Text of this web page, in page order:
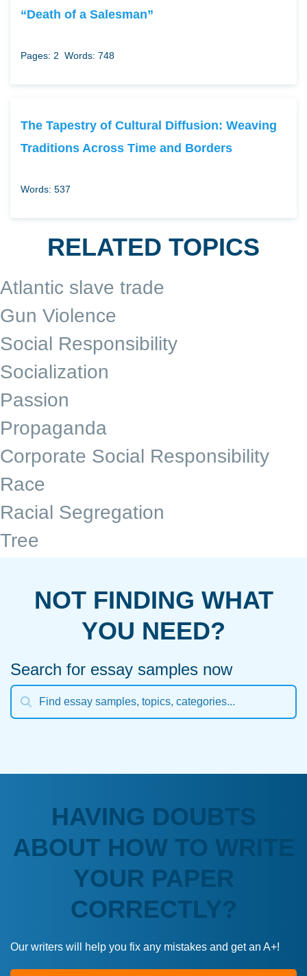
“Death of a Salesman”
Pages: 2 Words: 748
The Tapestry of Cultural Diffusion: Weaving
Traditions Across Time and Borders
Words: 537
RELATED TOPICS
Atlantic slave trade
Gun Violence
Social Responsibility
Socialization
Passion
Propaganda
Corporate Social Responsibility
Race
Racial Segregation
Tree
NOT FINDING WHAT
YOU NEED?
Search for essay samples now
HAVING DOUBTS
ABOUT HOW TO WRITE
YOUR PAPER
CORRECTLY?
Our writers will help you fix any mistakes and get an A+!